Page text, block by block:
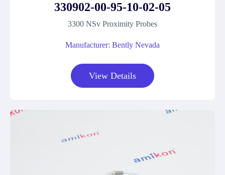
330902-00-95-10-02-05
3300 NSv Proximity Probes
Manufacturer: Bently Nevada
View Details